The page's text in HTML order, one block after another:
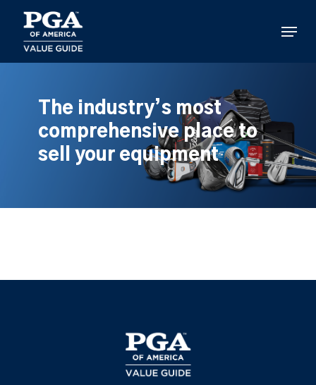
main
content
Menu
The industry’s most
comprehensive place to
sell your equipment